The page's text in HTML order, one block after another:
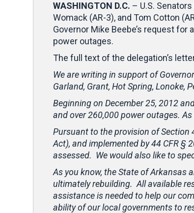
WASHINGTON D.C. – U.S.
Womack (AR-3), and Tom Cotton
Governor Mike Beebe’s request
power outages.
The full text of the delegation’s
We are writing in support of
Garland, Grant, Hot Spring, Lonoke,
Beginning on December 25, 2012
and over 260,000 power outages.
Pursuant to the provision of Section
Act), and implemented by 44 CFR §
assessed. We would also like to
As you know, the State of Arkansas
ultimately rebuilding. All available
assistance is needed to help our
ability of our local governments to